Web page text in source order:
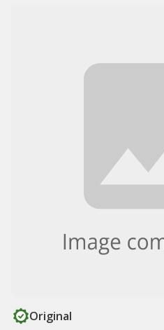
Original